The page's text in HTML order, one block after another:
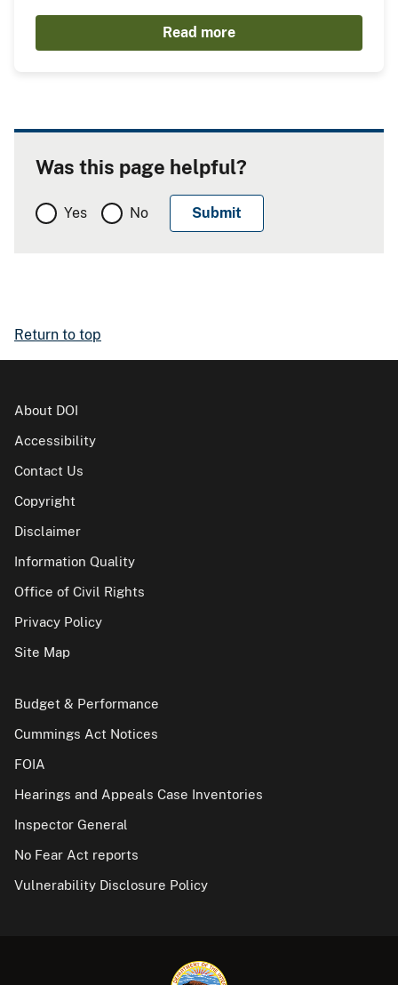
Read more
Was this page helpful?
Yes No
Return to top
About DOI
Accessibility
Contact Us
Copyright
Disclaimer
Information Quality
Office of Civil Rights
Privacy Policy
Site Map
Budget & Performance
Cummings Act Notices
FOIA
Hearings and Appeals Case Inventories
Inspector General
No Fear Act reports
Vulnerability Disclosure Policy